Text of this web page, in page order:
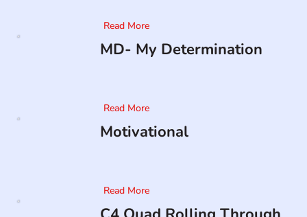
Read More
MD- My Determination
Read More
Motivational
Read More